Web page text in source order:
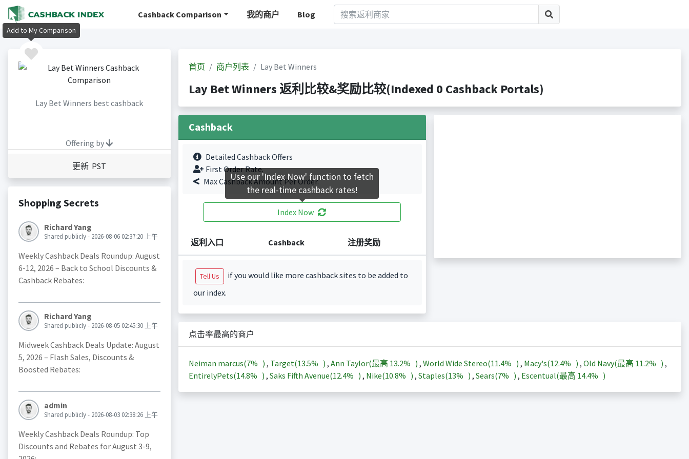
Cashback Comparison 我的商户 Blog
Lay Bet Winners best cashback
Offering by
更新 PST
Shopping Secrets
Richard Yang
Shared publicly - 2026-08-06 02:37:20 上午
Weekly Cashback Deals Roundup: August
6-12, 2026 – Back to School Discounts &
Cashback Rebates:
Richard Yang
Shared publicly - 2026-08-05 02:45:30 上午
Midweek Cashback Deals Update: August
5, 2026 – Flash Sales, Discounts &
Boosted Rebates:
admin
Shared publicly - 2026-08-03 02:38:26 上午
Weekly Cashback Deals Roundup: Top
Discounts and Rebates for August 3-9,
首页 商户列表 Lay Bet Winners
Lay Bet Winners 返利比较&奖励比较(Indexed 0 Cashback Portals)
Cashback
Detailed Cashback Offers
First Order Rate.
Max Cashback Amount Per Order.
Index Now
返利入口 Cashback 注册奖励
Tell Us
if you would like more cashback sites to be added to
our index.
点击率最高的商户
Neiman marcus(7% ) , Target(13.5% ) , Ann Taylor(最高 13.2% ) , World Wide Stereo(11.4% ) , Macy's(12.4% ) , Old Navy(最高 11.2% ) ,
EntirelyPets(14.8% ) , Saks Fifth Avenue(12.4% ) , Nike(10.8% ) , Staples(13% ) , Sears(7% ) , Escentual(最高 14.4% )
Add to My Comparison
Use our 'Index Now' function to fetch
the real-time cashback rates!